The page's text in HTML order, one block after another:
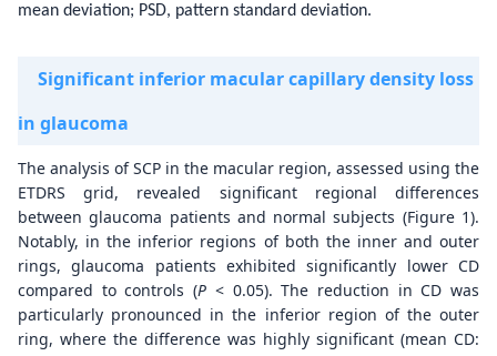
mean deviation; PSD, pattern standard deviation.
Significant inferior macular capillary density loss
in glaucoma
The analysis of SCP in the macular region, assessed using the
ETDRS grid, revealed significant regional differences
between glaucoma patients and normal subjects (Figure 1).
Notably, in the inferior regions of both the inner and outer
rings, glaucoma patients exhibited significantly lower CD
compared to controls (P < 0.05). The reduction in CD was
particularly pronounced in the inferior region of the outer
ring, where the difference was highly significant (mean CD: